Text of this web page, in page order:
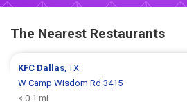
The Nearest Restaurants
KFC Dallas , TX
W Camp Wisdom Rd 3415
< 0.1 mi